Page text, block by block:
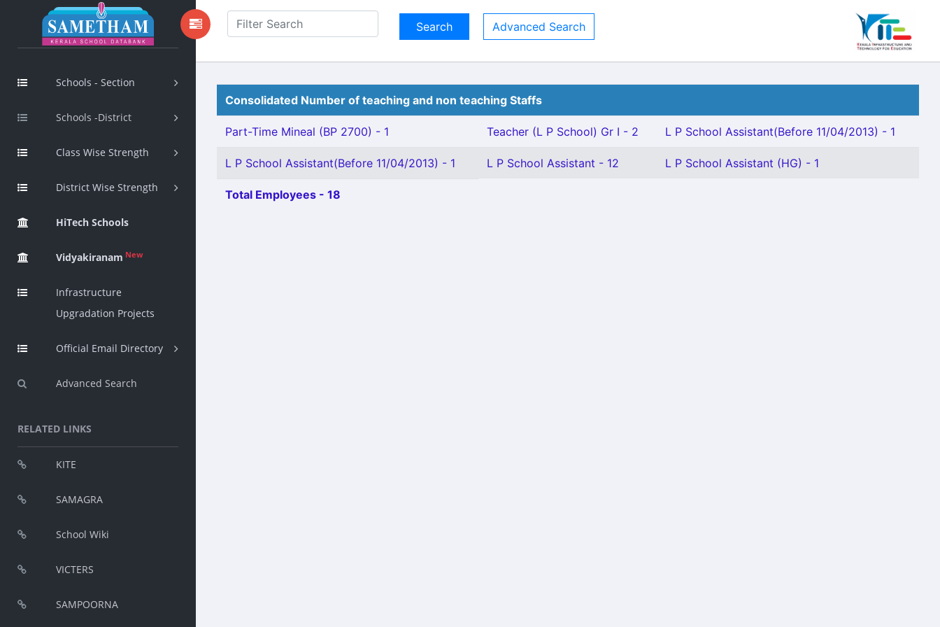
Schools - Section
Schools -District
Class Wise Strength
District Wise Strength
HiTech Schools
Vidyakiranam New
Infrastructure
Upgradation Projects
Official Email Directory
Advanced Search
RELATED LINKS
KITE
SAMAGRA
School Wiki
VICTERS
SAMPOORNA
Advanced Search
Consolidated Number of teaching and non teaching Staffs
Part-Time Mineal (BP 2700) - 1 Teacher (L P School) Gr I - 2 L P School Assistant(Before 11/04/2013) - 1
L P School Assistant(Before 11/04/2013) - 1 L P School Assistant - 12 L P School Assistant (HG) - 1
Total Employees - 18